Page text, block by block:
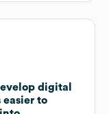
digital
easier to